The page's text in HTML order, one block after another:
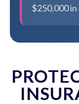
$250,000 in